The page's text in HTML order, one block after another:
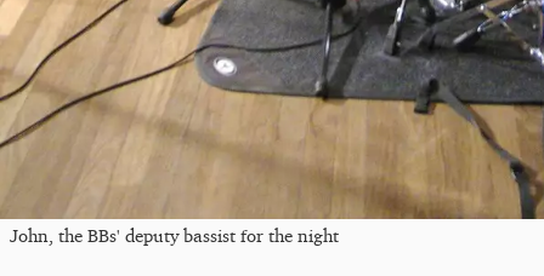
John, the BBs' deputy bassist for the night